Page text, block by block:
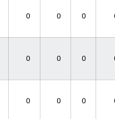
0 0 0
0 0 0
0 0 0